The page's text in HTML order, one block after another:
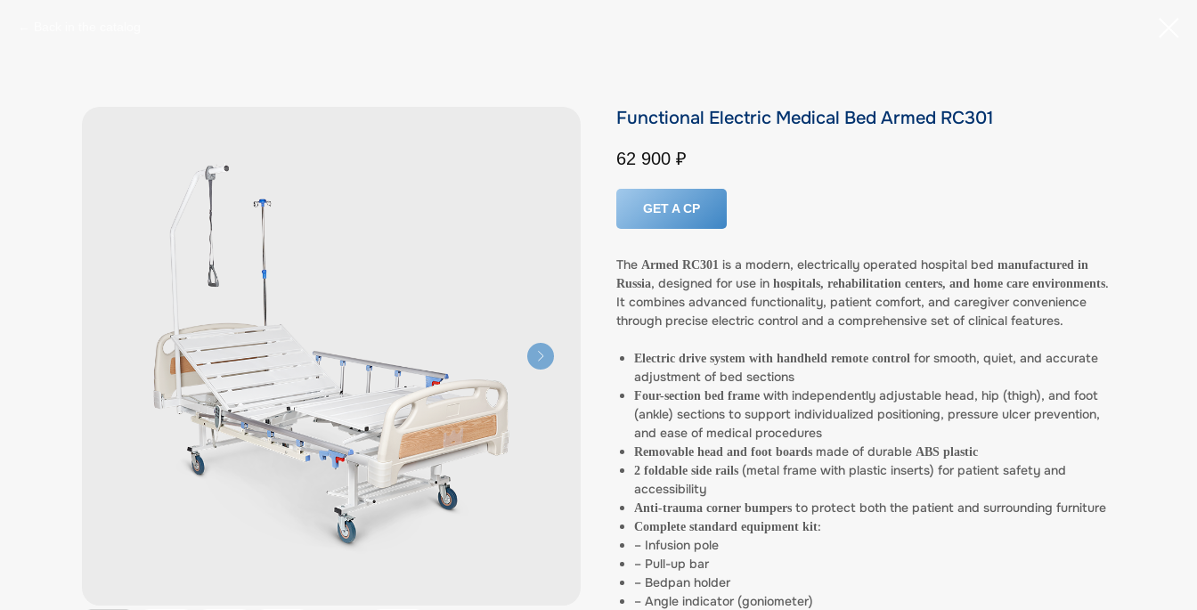
Functional Electric Medical Bed Armed RC301
62 900 ₽
GET A CP
The Armed RC301 is a modern, electrically operated hospital bed manufactured in
Russia, designed for use in hospitals, rehabilitation centers, and home care environments.
It combines advanced functionality, patient comfort, and caregiver convenience
through precise electric control and a comprehensive set of clinical features.
Electric drive system with handheld remote control for smooth, quiet, and accurate
adjustment of bed sections
Four-section bed frame with independently adjustable head, hip (thigh), and foot
(ankle) sections to support individualized positioning, pressure ulcer prevention,
and ease of medical procedures
Removable head and foot boards made of durable ABS plastic
2 foldable side rails (metal frame with plastic inserts) for patient safety and
accessibility
Anti-trauma corner bumpers to protect both the patient and surrounding furniture
Complete standard equipment kit:
– Infusion pole
– Pull-up bar
– Bedpan holder
– Angle indicator (goniometer)